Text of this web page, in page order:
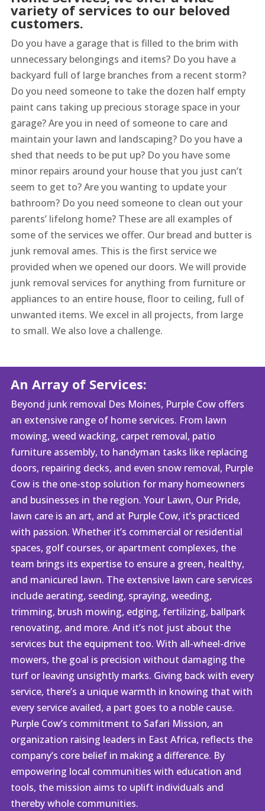
variety of services to our beloved
customers.
Do you have a garage that is filled to the brim with
unnecessary belongings and items? Do you have a
backyard full of large branches from a recent storm?
Do you need someone to take the dozen half empty
paint cans taking up precious storage space in your
garage? Are you in need of someone to care and
maintain your lawn and landscaping? Do you have a
shed that needs to be put up? Do you have some
minor repairs around your house that you just can’t
seem to get to? Are you wanting to update your
bathroom? Do you need someone to clean out your
parents’ lifelong home? These are all examples of
some of the services we offer. Our bread and butter is
junk removal ames. This is the first service we
provided when we opened our doors. We will provide
junk removal services for anything from furniture or
appliances to an entire house, floor to ceiling, full of
unwanted items. We excel in all projects, from large
to small. We also love a challenge.
An Array of Services:
Beyond junk removal Des Moines, Purple Cow offers
an extensive range of home services. From lawn
mowing, weed wacking, carpet removal, patio
furniture assembly, to handyman tasks like replacing
doors, repairing decks, and even snow removal, Purple
Cow is the one-stop solution for many homeowners
and businesses in the region. Your Lawn, Our Pride,
lawn care is an art, and at Purple Cow, it’s practiced
with passion. Whether it’s commercial or residential
spaces, golf courses, or apartment complexes, the
team brings its expertise to ensure a green, healthy,
and manicured lawn. The extensive lawn care services
include aerating, seeding, spraying, weeding,
trimming, brush mowing, edging, fertilizing, ballpark
renovating, and more. And it’s not just about the
services but the equipment too. With all-wheel-drive
mowers, the goal is precision without damaging the
turf or leaving unsightly marks. Giving back with every
service, there’s a unique warmth in knowing that with
every service availed, a part goes to a noble cause.
Purple Cow’s commitment to Safari Mission, an
organization raising leaders in East Africa, reflects the
company’s core belief in making a difference. By
empowering local communities with education and
tools, the mission aims to uplift individuals and
thereby whole communities.